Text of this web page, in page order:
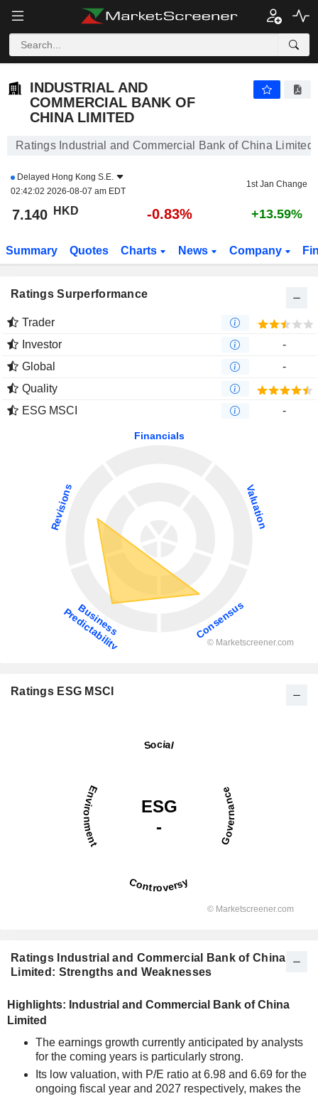
INDUSTRIAL AND
COMMERCIAL BANK OF
CHINA LIMITED
Ratings Industrial and Commercial Bank of China Limited
Delayed Hong Kong S.E.
02:42:02 2026-08-07 am EDT
1st Jan Change
7.140 HKD -0.83% +13.59%
Summary Quotes Charts News Company
Ratings Surperformance
Trader
Investor
-
Global
-
Quality
ESG MSCI
-
Ratings ESG MSCI
Ratings Industrial and Commercial Bank of China
Limited: Strengths and Weaknesses
Highlights: Industrial and Commercial Bank of China
Limited
The earnings growth currently anticipated by analysts
for the coming years is particularly strong.
Its low valuation, with P/E ratio at 6.98 and 6.69 for the
ongoing fiscal year and 2027 respectively, makes the